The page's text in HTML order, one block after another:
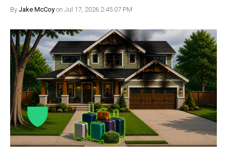
By Jake McCoy on Jul 17, 2026 2:45:07 PM